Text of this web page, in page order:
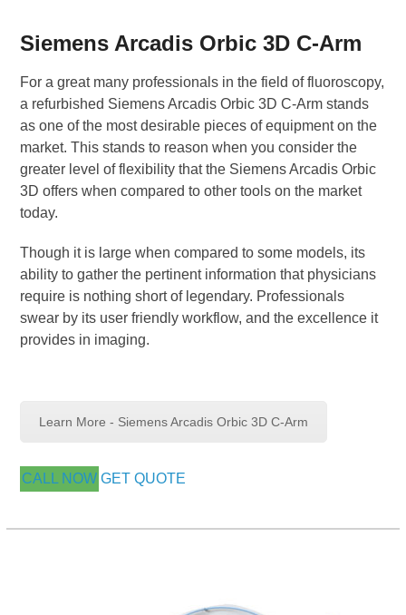
Siemens Arcadis Orbic 3D C-Arm
For a great many professionals in the field of fluoroscopy,
a refurbished Siemens Arcadis Orbic 3D C-Arm stands
as one of the most desirable pieces of equipment on the
market. This stands to reason when you consider the
greater level of flexibility that the Siemens Arcadis Orbic
3D offers when compared to other tools on the market
today.
Though it is large when compared to some models, its
ability to gather the pertinent information that physicians
require is nothing short of legendary. Professionals
swear by its user friendly workflow, and the excellence it
provides in imaging.
Learn More - Siemens Arcadis Orbic 3D C-Arm
CALL NOW GET QUOTE